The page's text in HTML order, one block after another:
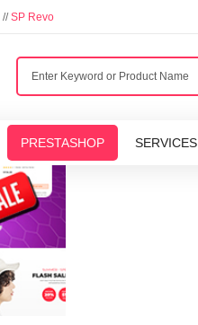
//SP Revo
PRESTASHOP SERVICES